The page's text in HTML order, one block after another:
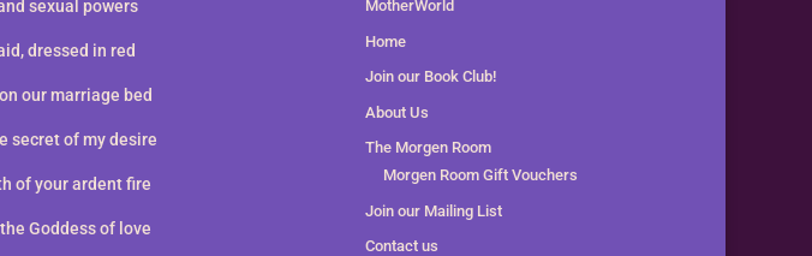
sexual powers
dressed in red
our marriage bed
secret of my desire
of your ardent fire
Goddess of love
MotherWorld
Home
Join our Book Club!
About Us
The Morgen Room
Morgen Room Gift Vouchers
Join our Mailing List
Contact us